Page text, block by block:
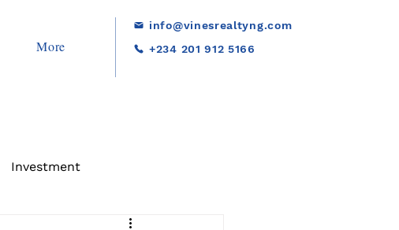
More
info@vinesrealtyng.com
+234 201 912 5166
Investment